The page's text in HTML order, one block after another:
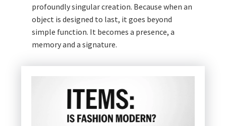
profoundly singular creation. Because when an
object is designed to last, it goes beyond
simple function. It becomes a presence, a
memory and a signature.